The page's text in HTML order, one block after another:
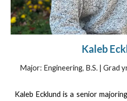
Kaleb
Major: Engineering, B.S. | Grad
Kaleb Ecklund is a senior